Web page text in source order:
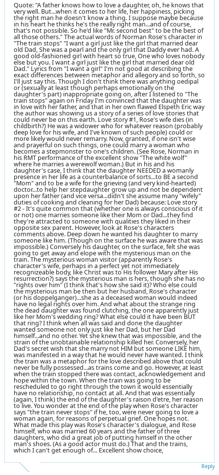
Quote: "A father knows how to love a daughter, oh, he knows that
very well. But...when it comes to her life, her happiness, picking
the right man he doesn't know a thing. I suppose maybe because
in his heart he thinks he's the really right man...and of course,
that's not possible. So he'd like "Mr. second best" to be the best of
all those others." The actual words of Norman Rose's character in
"The train stops" "I want a girl just like the girl that married dear
old Dad, She was a pearl and the only girl that Daddy ever had. A
good old-fashioned girl with heart so true, One who loves nobody
else but you. I want a girl just like the girl that married dear old
Dad." Lyrics from "I want a girl" I'm not good at describing the
exact differences between metaphor and allegory and so forth, so
I'll just say this. Though I don't think there was anything oedipal
or (sexually at least though perhaps emotionally on the
daughter's part) inappropriate going on, after I listened to "The
train stops" again on Friday I'm convinced that the daughter was
in love with her father, and that in her own flawed Elspeth Eric way
the author was showing us a story of a series of love stories that
could never be on this earth. Love story #1, Rose's wife dies (in
childbirth?) He was a widower who for whatever reason (probably
deep love for his wife, and I've known of such people) could or
more likely would never remarry. Now, granted, if one isn't wise
and prayerful on such things, one could marry a woman who
becomes a stepmonster to one's children. (See Rose, Norman in
his RMT performance of the excellent show "The white wolf"
where he marries a werewolf woman.) But in his and his
daughter's case, I think that the daughter NEEDED a womanly
presence in her life as a counterbalance of sorts...to BE a second
"Mom" and to be a wife for the grieving (and very kind-hearted)
doctor...to help her stepdaughter grow up and not be dependent
upon her father (and vice versa...didn't she assume many "wifely"
duties of cooking and cleaning for her Dad) because: Love story
#2 - It's quite common that (whether one is always conscious of it
or not) one marries someone like their Mom or Dad...they find
they're attracted to someone with qualities they liked in their
opposite sex parent. However, look at Rose's characters
comments above. Deep down he wanted his daughter to marry
someone like him. (Though on the surface he was aware that was
impossible.) Conversely his daughter, on the surface, felt she was
going to get away and elope with the mysterious man on the
train. The mysterious woman visitor (apparently Rose's
character's wife, perhaps in a perfect yet not immediately
recognizeable body, like Christ was to His follower Mary after His
resurrection?) says the mysterious man is hers, though she has no
"rights over him" (I think that's how she said it)? Who else could
the mysterious man be then but her husband, Rose's character
(or his doppelganger)...she as a deceased woman would indeed
have no legal rights over him. And what about the strange ring
the dead daughter was found clutching, the one apparently just
like her Mom's wedding ring? What else could it have been BUT
that ring? I think when all was said and done the daughter
wanted someone not only just like her Dad, but her Dad
himself...and no other. Yet she knew that was impossible, and the
strain of the unobtainable relationship killed her. Conversely, her
Dad's secret wish that she marry not HIM but someone LIKE him,
was manifested in a way that he would never have wanted. I think
the train was a metaphor for the love described above that could
never be fully possessed...as trains come and go. However, at least
when the train stopped there was contact, acknowledgement and
hope within the town. When the train was going to be
rescheduled to go right through the town it would essentially
have no relationship, no contact at all. And that was essentially
(again, I think) the end of the daughter's raison d'etre, her reason
to live. You wonder at the end of the play when Rose's character
says "the train never stops" if he, too, were never going to love a
woman again, for reasons of perpetual grief. One hopes not.
What made this play was Rose's character's dialogue, and Rose
himself, who was married 60 years and the father of three
daughters, who did a great job of putting himself in the other
man's shoes. (As a good actor must do.) That and the trains,
which I can't get enough of... Excellent show choice,
Reply